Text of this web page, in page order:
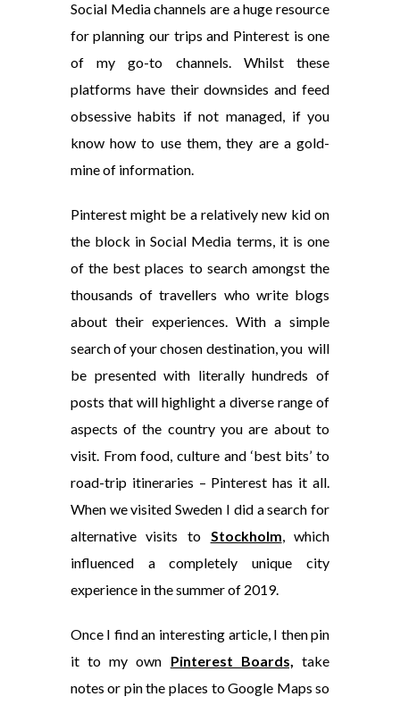
Social Media channels are a huge resource
for planning our trips and Pinterest is one
of my go-to channels. Whilst these
platforms have their downsides and feed
obsessive habits if not managed, if you
know how to use them, they are a gold-
mine of information.
Pinterest might be a relatively new kid on
the block in Social Media terms, it is one
of the best places to search amongst the
thousands of travellers who write blogs
about their experiences. With a simple
search of your chosen destination, you will
be presented with literally hundreds of
posts that will highlight a diverse range of
aspects of the country you are about to
visit. From food, culture and ‘best bits’ to
road-trip itineraries – Pinterest has it all.
When we visited Sweden I did a search for
alternative visits to Stockholm, which
influenced a completely unique city
experience in the summer of 2019.
Once I find an interesting article, I then pin
it to my own Pinterest Boards, take
notes or pin the places to Google Maps so